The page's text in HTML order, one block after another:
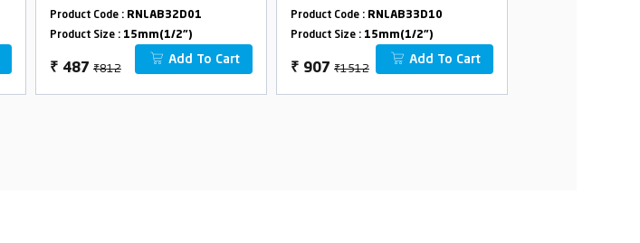
Product Code : RNLAB32D01
Product Size : 15mm(1/2")
₹ 487 ₹812
Add To Cart
Product Code : RNLAB33D10
Product Size : 15mm(1/2")
₹ 907 ₹1512
Add To Cart